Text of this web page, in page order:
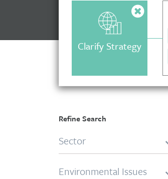
Clarify Strategy
Refine Search
Sector
Environmental Issues